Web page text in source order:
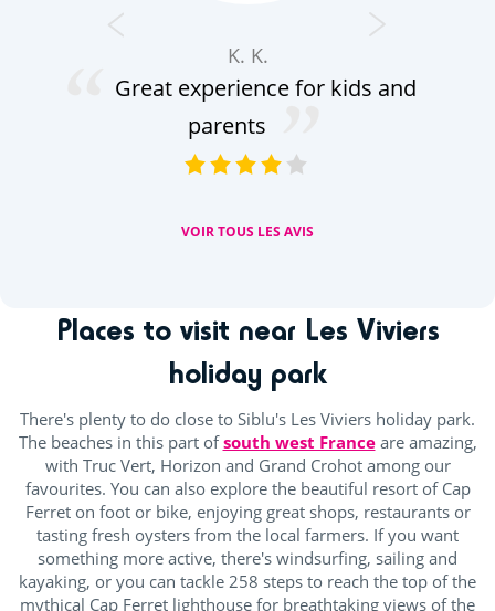
K. K.
Great experience for kids and
parents
VOIR TOUS LES AVIS
Places to visit near Les Viviers
holiday park
There's plenty to do close to Siblu's Les Viviers holiday park.
The beaches in this part ofsouth west Franceare amazing,
with Truc Vert, Horizon and Grand Crohot among our
favourites. You can also explore the beautiful resort of Cap
Ferret on foot or bike, enjoying great shops, restaurants or
tasting fresh oysters from the local farmers. If you want
something more active, there's windsurfing, sailing and
kayaking, or you can tackle 258 steps to reach the top of the
mythical Cap Ferret lighthouse for breathtaking views of the